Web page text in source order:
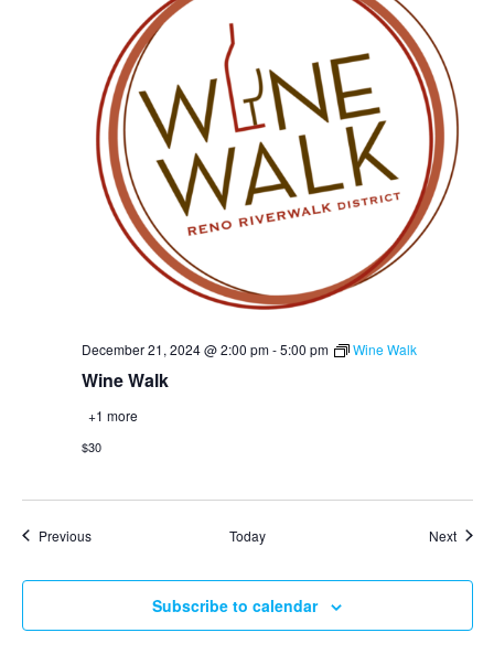
Wine Walk
December 21, 2024 @ 2:00 pm-5:00 pm Wine Walk
+1 more
$30
PreviousEvents Today Next
Subscribe to calendar